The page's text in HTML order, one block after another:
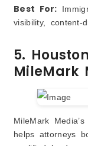
Best For:
visibility,
5.
MileMark
MileMark
helps attorneys